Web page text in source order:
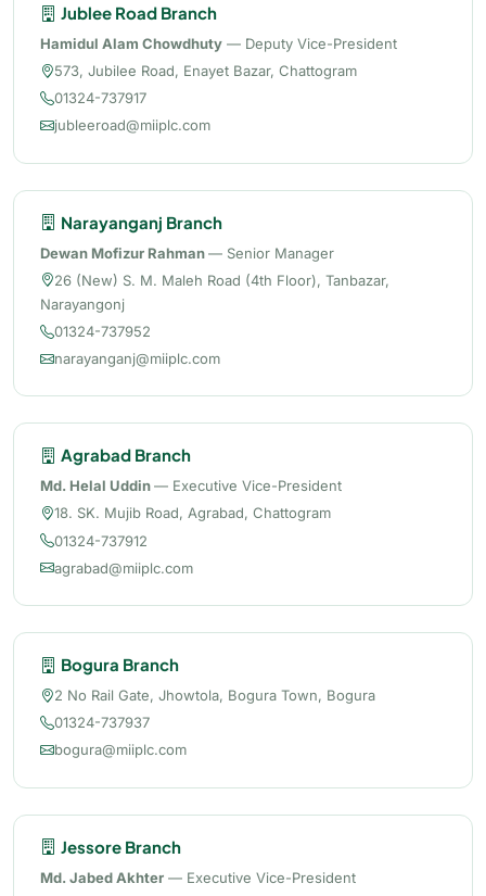
Jublee Road Branch
Hamidul Alam Chowdhuty — Deputy Vice-President
573, Jubilee Road, Enayet Bazar, Chattogram
01324-737917
jubleeroad@miiplc.com
Narayanganj Branch
Dewan Mofizur Rahman— Senior Manager
26 (New) S. M. Maleh Road (4th Floor), Tanbazar,
Narayangonj
01324-737952
narayanganj@miiplc.com
Agrabad Branch
Md. Helal Uddin— Executive Vice-President
18. SK. Mujib Road, Agrabad, Chattogram
01324-737912
agrabad@miiplc.com
Bogura Branch
2 No Rail Gate, Jhowtola, Bogura Town, Bogura
01324-737937
bogura@miiplc.com
Jessore Branch
Md. Jabed Akhter — Executive Vice-President